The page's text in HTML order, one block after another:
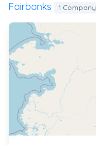
Fairbanks 1 Company